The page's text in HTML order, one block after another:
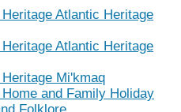
Atlantic Heritage
Atlantic Heritage
Mi'kmaq
and Family Holiday